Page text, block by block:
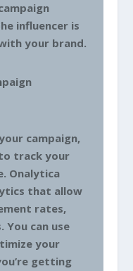
influencer is
your brand.
campaign,
track your
Onalytica
that allow
rates,
You can use
your
getting